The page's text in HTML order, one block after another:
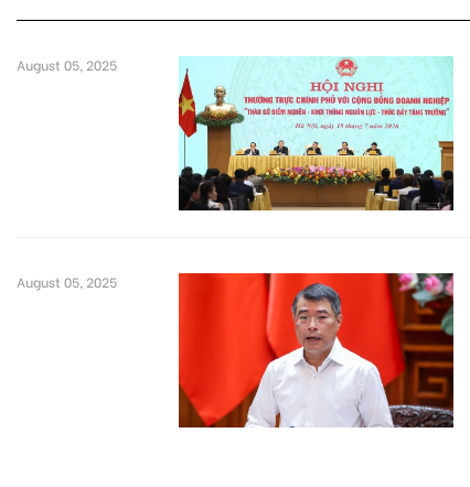
August 05, 2025
August 05, 2025